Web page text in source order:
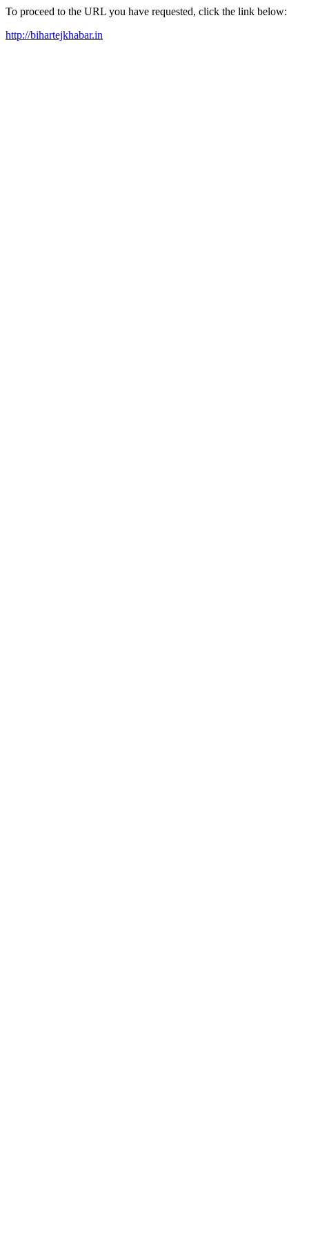
To proceed to the URL you have requested, click the link below:
http://bihartejkhabar.in